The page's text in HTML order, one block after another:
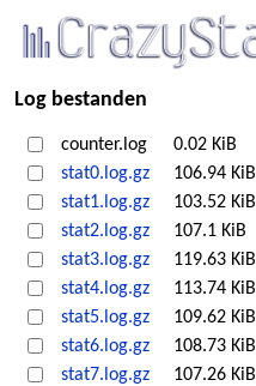
Log bestanden
counter.log
0.02 KiB
stat0.log.gz
106.94 KiB
stat1.log.gz
103.52 KiB
stat2.log.gz
107.1 KiB
stat3.log.gz
119.63 KiB
stat4.log.gz
113.74 KiB
stat5.log.gz
109.62 KiB
stat6.log.gz
108.73 KiB
stat7.log.gz
107.26 KiB